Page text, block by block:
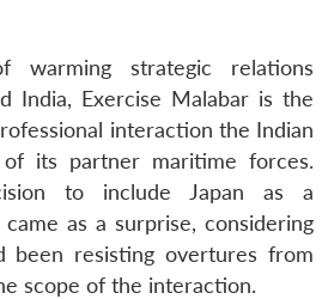
warming strategic relations
India, Exercise Malabar is the
interaction the Indian
its partner maritime forces.
to include Japan as a
as a surprise, considering
been resisting overtures from
scope of the interaction.